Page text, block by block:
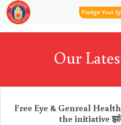
Pledge Your
Our
Free Eye & Genreal
the initiative